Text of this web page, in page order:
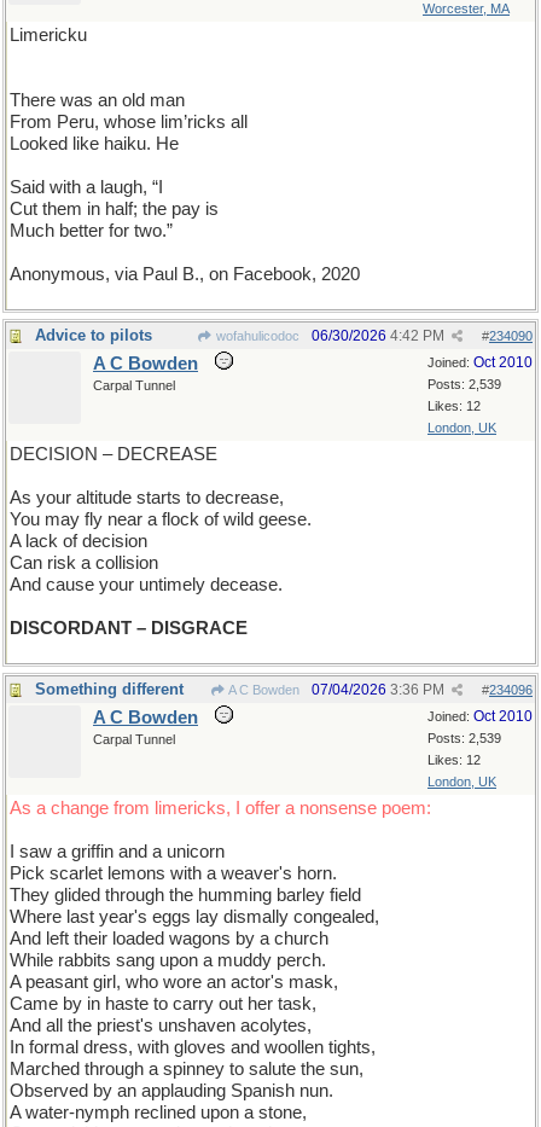
Worcester, MA
Limericku
There was an old man
From Peru, whose lim’ricks all
Looked like haiku. He
Said with a laugh, “I
Cut them in half; the pay is
Much better for two.”
Anonymous, via Paul B., on Facebook, 2020
Advice to pilots wofahulicodoc #234090
06/30/2026 4:42 PM
Joined: Oct 2010
Posts: 2,539
Likes: 12
London, UK
A C Bowden
Carpal Tunnel
DECISION – DECREASE
As your altitude starts to decrease,
You may fly near a flock of wild geese.
A lack of decision
Can risk a collision
And cause your untimely decease.
DISCORDANT – DISGRACE
Something different A C Bowden #234096
07/04/2026 3:36 PM
Joined: Oct 2010
Posts: 2,539
Likes: 12
London, UK
A C Bowden
Carpal Tunnel
As a change from limericks, I offer a nonsense poem:
I saw a griffin and a unicorn
Pick scarlet lemons with a weaver's horn.
They glided through the humming barley field
Where last year's eggs lay dismally congealed,
And left their loaded wagons by a church
While rabbits sang upon a muddy perch.
A peasant girl, who wore an actor's mask,
Came by in haste to carry out her task,
And all the priest's unshaven acolytes,
In formal dress, with gloves and woollen tights,
Marched through a spinney to salute the sun,
Observed by an applauding Spanish nun.
A water-nymph reclined upon a stone,